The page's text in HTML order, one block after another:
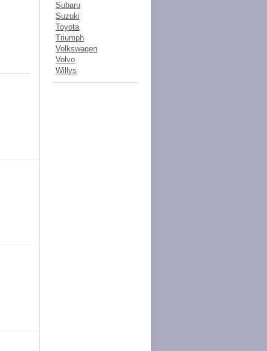
Subaru
Suzuki
Toyota
Triumph
Volkswagen
Volvo
Willys